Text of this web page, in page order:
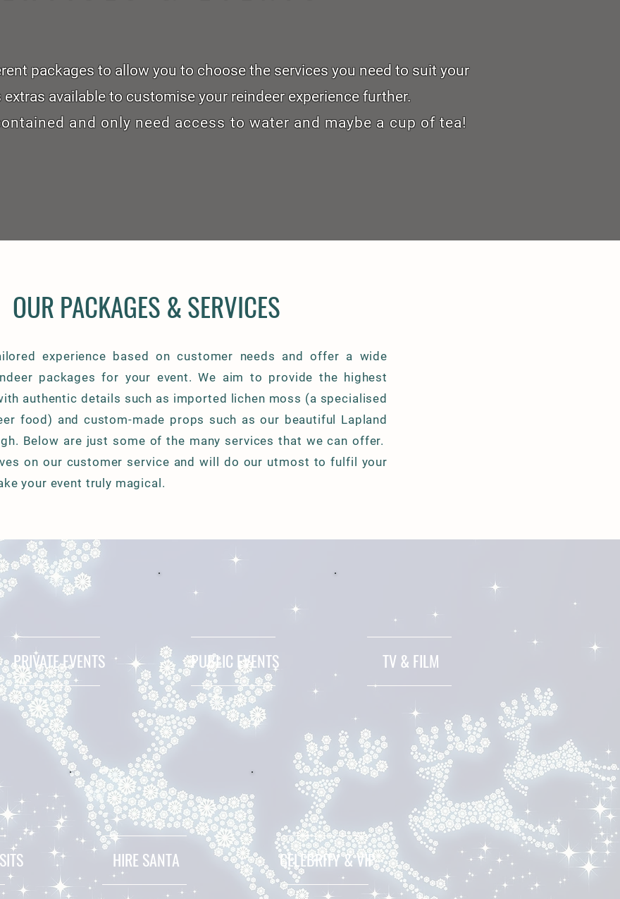
packages to allow you to choose the services you need to suit your
available to customise your reindeer experience further.
and only need access to water and maybe a cup of tea!
OUR PACKAGES & SERVICES
experience based on customer needs and offer a wide
packages for your event. We aim to provide the highest
authentic details such as imported lichen moss (a specialised
food) and custom-made props such as our beautiful Lapland
Below are just some of the many services that we can offer.
on our customer service and will do our utmost to fulfil your
your event truly magical.
PRIVATE EVENTS PUBLIC EVENTS TV & FILM
HIRE SANTA CELEBRITY & VIP